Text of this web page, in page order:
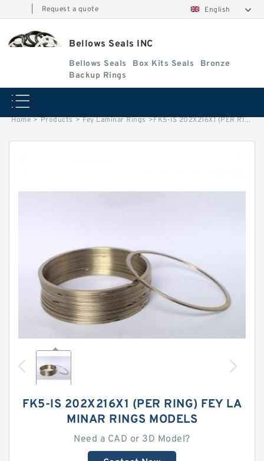
Request a quote English
Bellows Seals INC
Bellows Seals Box Kits Seals
Bronze
Backup Rings
Home > Products > Fey Laminar Rings >FK5-IS 202X216X1 (PER RING) Fey Laminar Rings
FK5-IS 202X216X1 (PER RING) FEY LA
MINAR RINGS MODELS
Need a CAD or 3D Model?